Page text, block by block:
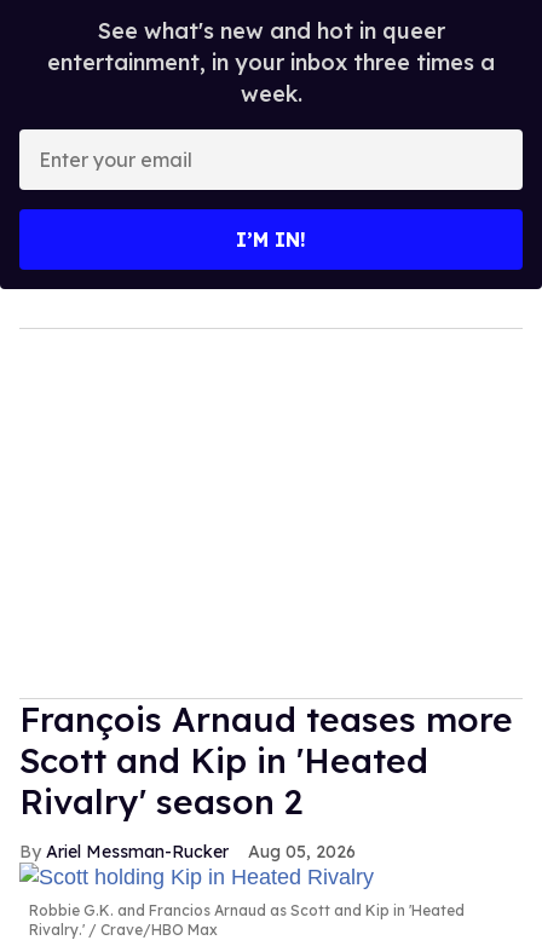
See what's new and hot in queer
entertainment, in your inbox three times a
week.
your
I’M IN!
François Arnaud teases more
Scott and Kip in 'Heated
Rivalry' season 2
Ariel Messman-Rucker Aug 05, 2026
Robbie G.K. and Francios Arnaud as Scott and Kip in 'Heated
Rivalry.'
Crave/HBO Max